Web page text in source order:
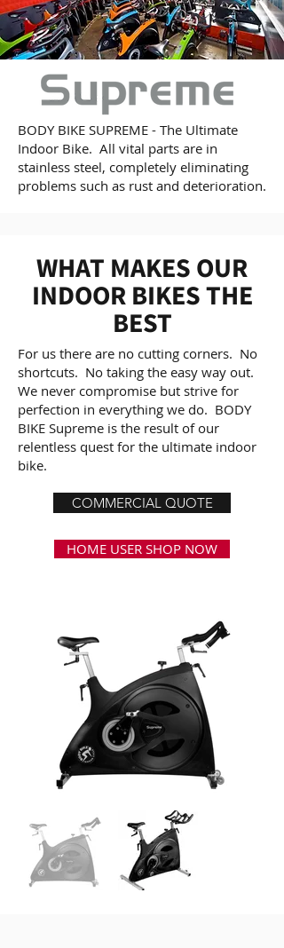
BODY BIKE SUPREME - The Ultimate
Indoor Bike. All vital parts are in
stainless steel, completely eliminating
problems such as rust and deterioration.
WHAT MAKES OUR
INDOOR BIKES THE
BEST
For us there are no cutting corners. No
shortcuts. No taking the easy way out.
We never compromise but strive for
perfection in everything we do. BODY
BIKE Supreme is the result of our
relentless quest for the ultimate indoor
bike.
COMMERCIAL QUOTE
HOME USER SHOP NOW